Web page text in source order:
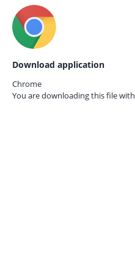
Download application
Chrome
You are downloading this file with